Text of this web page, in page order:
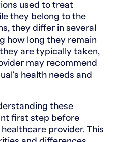
used to treat
they belong to the
they differ in several
how long they remain
are typically taken,
may recommend
health needs and
these
first step before
provider. This